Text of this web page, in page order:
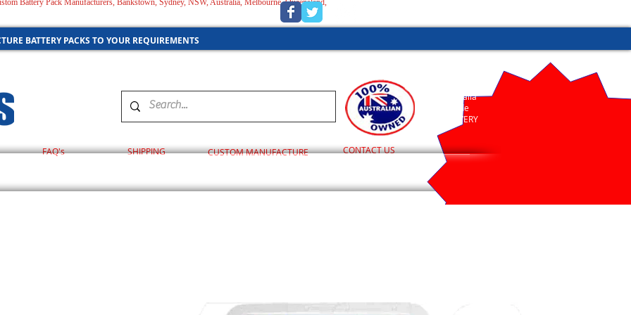
Battery Pack Manufacturers, Bankstown, Sydney, NSW, Australia, Melbourne, Queensland,
BATTERY PACKS TO YOUR REQUIREMENTS
FAQ's SHIPPING CONTACT US
CUSTOM MANUFACTURE
Australia
Wide
DELIVERY